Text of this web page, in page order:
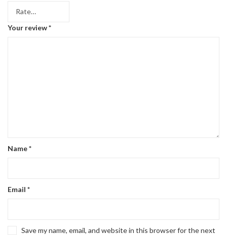
Your review*
Name*
Email *
Save my name, email, and website in this browser for the next